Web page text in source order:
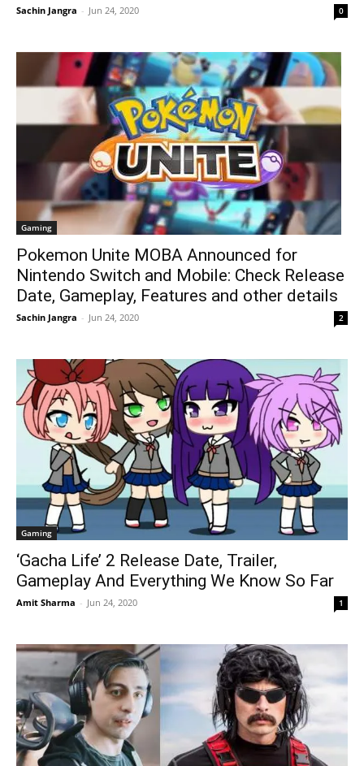
Sachin Jangra - Jun 24, 2020 0
Gaming
Pokemon Unite MOBA Announced for
Nintendo Switch and Mobile: Check Release
Date, Gameplay, Features and other details
Sachin Jangra - Jun 24, 2020 2
Gaming
‘Gacha Life’ 2 Release Date, Trailer,
Gameplay And Everything We Know So Far
Amit Sharma - Jun 24, 2020 1